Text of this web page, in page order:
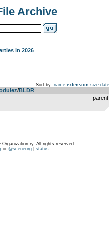
Archive
in 2026
Sort by: name extension size date
­/­BLDR
parent
ry. All rights reserved.
or @sceneorg| status